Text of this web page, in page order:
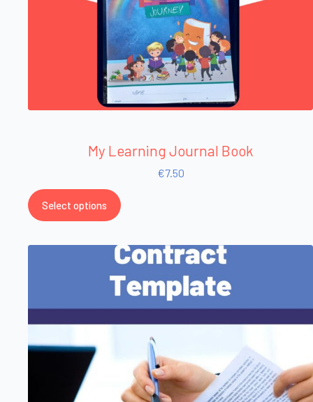
My Learning Journal Book
€7.50
Select options